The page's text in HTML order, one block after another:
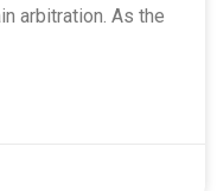
arbitration. As the